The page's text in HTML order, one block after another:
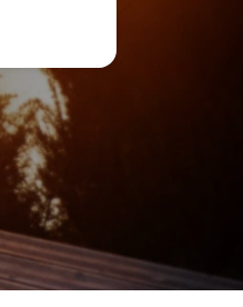
you should